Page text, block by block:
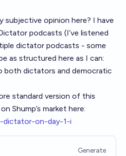
subjective opinion here? I have
podcasts (I’ve listened
dictator podcasts - some
as structured here as I can:
both dictators and democratic
standard version of this
Shump’s market here:
dictator-on-day-1-i
Generate